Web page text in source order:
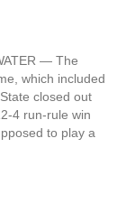
— The
which included
closed out
4 run-rule win
to play a